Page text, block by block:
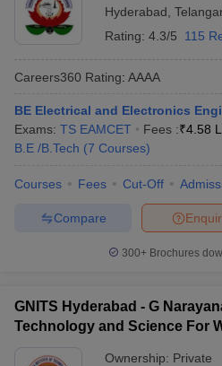
Hyderabad
Rating: 4.3/5 115
Careers360 Rating: AAAA
BE Electrical and Electronics
Exams: TS EAMCET Fees :₹4.58
B.E /B.Tech (7 Courses)
Courses Fees Cut-Off
Compare
300+ Brochures
GNITS Hyderabad - G
Technology and Science For
Ownership: Private